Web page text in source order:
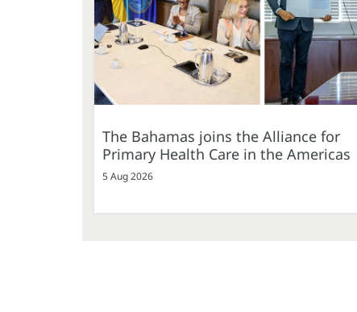
The Bahamas joins the Alliance for
Primary Health Care in the Americas
5 Aug 2026